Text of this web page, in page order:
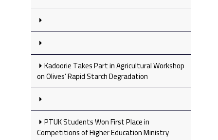
Kadoorie Takes Part in Agricultural Workshop
on Olives’ Rapid Starch Degradation
PTUK Students Won First Place in
Competitions of Higher Education Ministry